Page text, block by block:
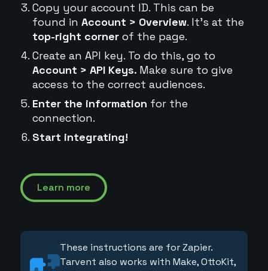
Copy your account ID. This can be
found in Account > Overview. It's at the
top-right cornerof the page.
Create an API key. To do this, go to
Account > API Keys. Make sure to give
access to the correct audiences.
Enter the information for the
connection.
Start integrating!
Learn more
These instructions are for Zapier.
Tarvent also works with Make, OttoKit,